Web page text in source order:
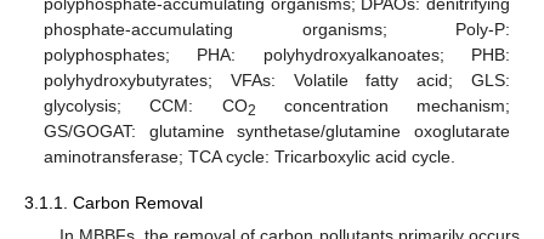
phosphate-accumulating organisms; Poly-P:
polyphosphates; PHA: polyhydroxyalkanoates; PHB:
polyhydroxybutyrates; VFAs: Volatile fatty acid; GLS:
glycolysis; CCM: CO2
concentration mechanism;
GS/GOGAT: glutamine synthetase/glutamine oxoglutarate
aminotransferase; TCA cycle: Tricarboxylic acid cycle.
3.1.1. Carbon Removal